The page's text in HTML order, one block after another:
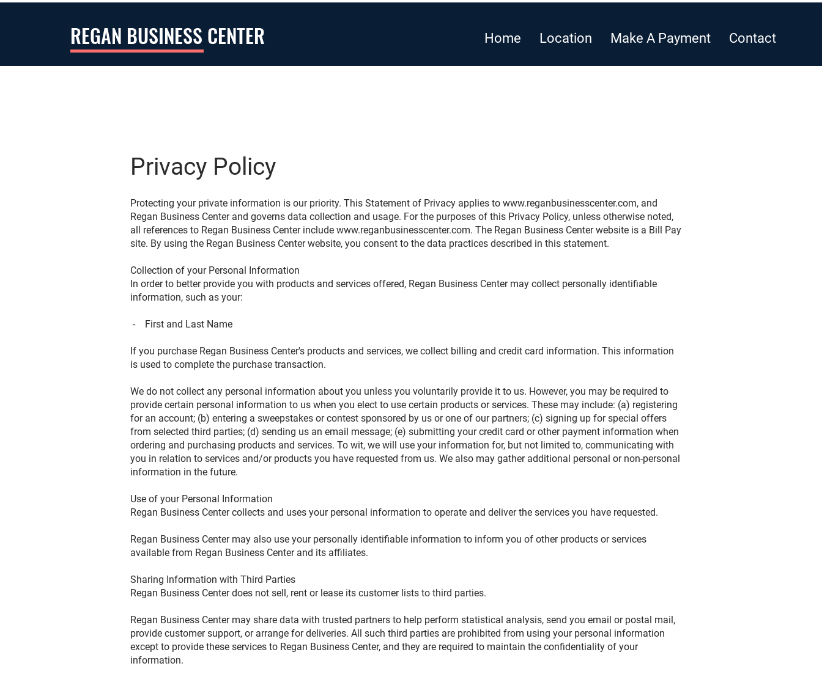
REGAN BUSINESS CENTER Home Location Make A Payment Contact
Privacy Policy
Protecting your private information is our priority. This Statement of Privacy applies to www.reganbusinesscenter.com, and
Regan Business Center and governs data collection and usage. For the purposes of this Privacy Policy, unless otherwise noted,
all references to Regan Business Center include www.reganbusinesscenter.com. The Regan Business Center website is a Bill Pay
site. By using the Regan Business Center website, you consent to the data practices described in this statement.
Collection of your Personal Information
In order to better provide you with products and services offered, Regan Business Center may collect personally identifiable
information, such as your:
- First and Last Name
If you purchase Regan Business Center's products and services, we collect billing and credit card information. This information
is used to complete the purchase transaction.
We do not collect any personal information about you unless you voluntarily provide it to us. However, you may be required to
provide certain personal information to us when you elect to use certain products or services. These may include: (a) registering
for an account; (b) entering a sweepstakes or contest sponsored by us or one of our partners; (c) signing up for special offers
from selected third parties; (d) sending us an email message; (e) submitting your credit card or other payment information when
ordering and purchasing products and services. To wit, we will use your information for, but not limited to, communicating with
you in relation to services and/or products you have requested from us. We also may gather additional personal or non-personal
information in the future.
Use of your Personal Information
Regan Business Center collects and uses your personal information to operate and deliver the services you have requested.
Regan Business Center may also use your personally identifiable information to inform you of other products or services
available from Regan Business Center and its affiliates.
Sharing Information with Third Parties
Regan Business Center does not sell, rent or lease its customer lists to third parties.
Regan Business Center may share data with trusted partners to help perform statistical analysis, send you email or postal mail,
provide customer support, or arrange for deliveries. All such third parties are prohibited from using your personal information
except to provide these services to Regan Business Center, and they are required to maintain the confidentiality of your
information.